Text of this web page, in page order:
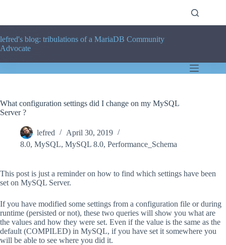
lefred's blog: tribulations of a MariaDB Community
Advocate
What configuration settings did I change on my MySQL
Server ?
lefred
April 30, 2019
8.0, MySQL, MySQL 8.0, Performance_Schema
This post is just a reminder on how to find which settings have been
set on MySQL Server.
If you have modified some settings from a configuration file or during
runtime (persisted or not), these two queries will show you what are
the values and how they were set. Even if the value is the same as the
default (COMPILED) in MySQL, if you have set it somewhere you
will be able to see where you did it.